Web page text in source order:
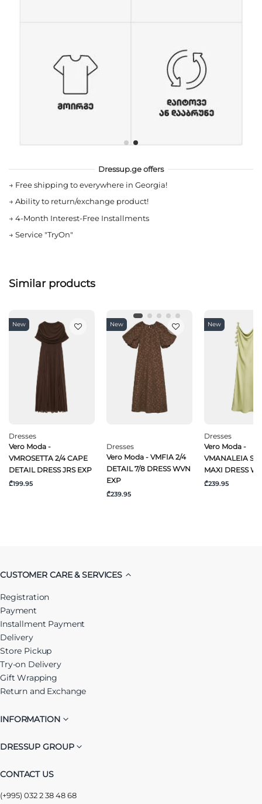
Dressup.ge offers
→ Free shipping to everywhere in Georgia!
→ Ability to return/exchange product!
→ 4-Month Interest-Free Installments
→ Service "TryOn"
Similar products
New
Dresses
Vero Moda -
VMROSETTA 2/4 CAPE
DETAIL DRESS JRS EXP
₾199.95
New
Dresses
Vero Moda - VMFIA 2/4
DETAIL 7/8 DRESS WVN
EXP
₾239.95
New
Dresses
Vero Moda -
VMANALEIA SL
MAXI DRESS
₾239.95
CUSTOMER CARE & SERVICES
Registration
Payment
Installment Payment
Delivery
Store Pickup
Try-on Delivery
Gift Wrapping
Return and Exchange
INFORMATION
DRESSUP GROUP
CONTACT US
(+995) 032 2 38 48 68